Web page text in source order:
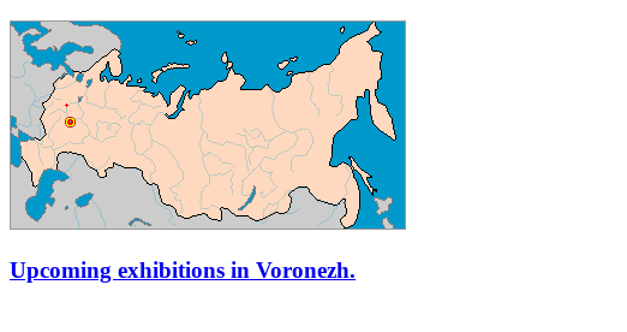
Upcoming exhibitions in Voronezh.